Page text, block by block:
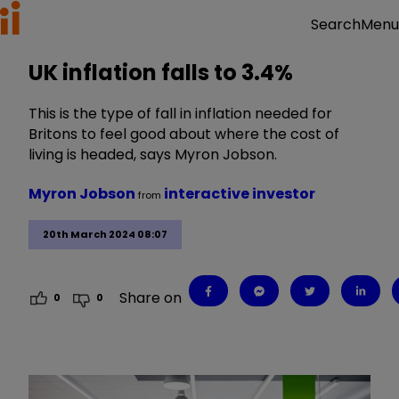
SearchMenu
UK inflation falls to 3.4%
This is the type of fall in inflation needed for
Britons to feel good about where the cost of
living is headed, says Myron Jobson.
20th March 2024 08:07
Myron Jobson from interactive investor
0 0 Share on